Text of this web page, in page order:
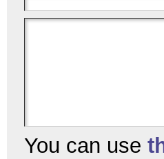
You can use